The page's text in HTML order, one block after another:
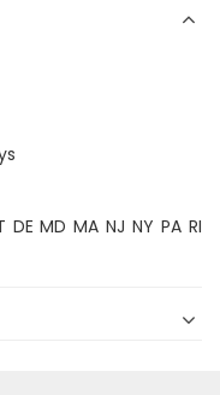
MD MA NJ NY PA RI